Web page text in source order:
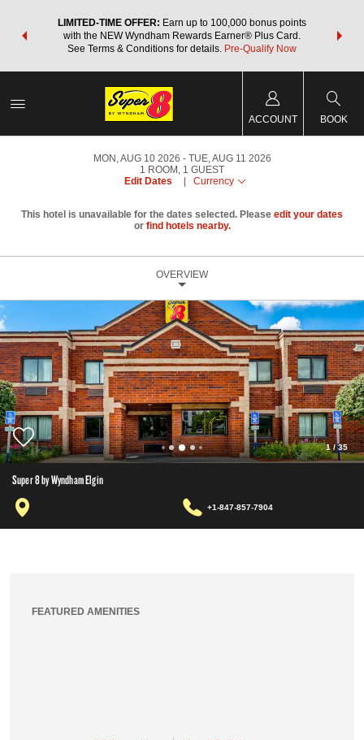
LIMITED-TIME OFFER: Earn up to 100,000 bonus points
with the NEW Wyndham Rewards Earner® Plus Card.
See Terms & Conditions for details. Pre-Qualify Now
nights
ACCOUNT BOOK
MON, AUG 10 2026
TUE, AUG 11 2026
1 ROOM , 1 GUEST
Edit Dates
Currency
This hotel is unavailable for the dates selected. Please edit your dates
or find hotels nearby.
OVERVIEW
1/35
Super 8 by Wyndham Elgin
+1-847-857-7904
FEATURED AMENITIES